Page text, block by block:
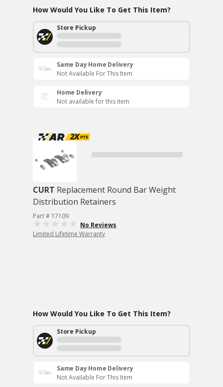
How Would You Like To Get This Item?
Store Pickup
Same Day Home Delivery
Not Available For This Item
Home Delivery
Not available for this item
CURT Replacement Round Bar Weight
Distribution Retainers
Part # 17109
No Reviews
Limited Lifetime Warranty
How Would You Like To Get This Item?
Store Pickup
Same Day Home Delivery
Not Available For This Item